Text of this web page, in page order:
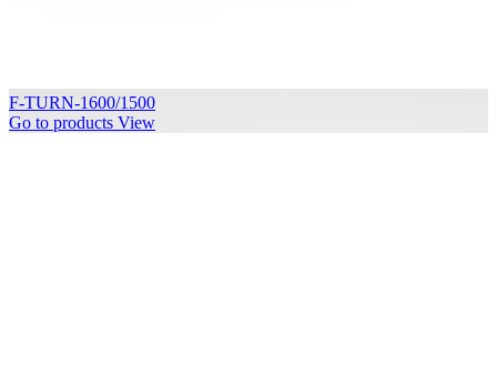
F-TURN-1600/1500
Go to products View